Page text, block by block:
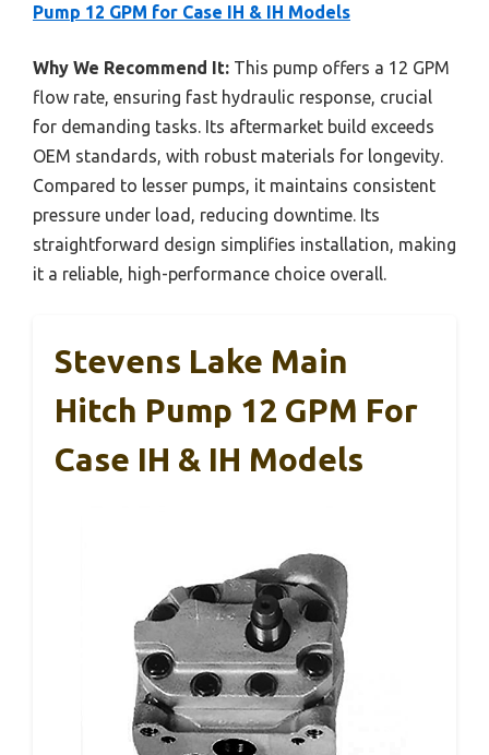
Pump 12 GPM for Case IH & IH Models
Why We Recommend It: This pump offers a 12 GPM
flow rate, ensuring fast hydraulic response, crucial
for demanding tasks. Its aftermarket build exceeds
OEM standards, with robust materials for longevity.
Compared to lesser pumps, it maintains consistent
pressure under load, reducing downtime. Its
straightforward design simplifies installation, making
it a reliable, high-performance choice overall.
Stevens Lake Main
Hitch Pump 12 GPM For
Case IH & IH Models